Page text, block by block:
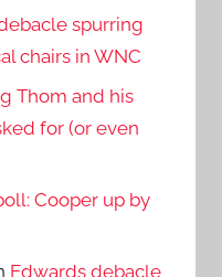
spurring
chairs in WNC
Thom and his
for (or even
Cooper up by
Edwards debacle